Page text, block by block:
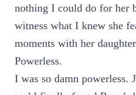
nothing I could do for her
witness what I knew she
moments with her
Powerless.
I was so damn powerless.